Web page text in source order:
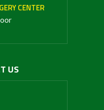
CENTER
US